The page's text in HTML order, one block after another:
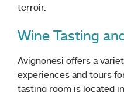
terroir.
Wine Tasting
Avignonesi offers a
experiences and tours
tasting room is located